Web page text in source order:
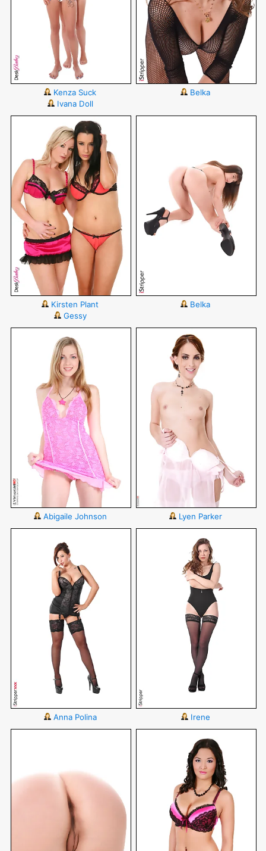
Kenza Suck
Ivana Doll
Belka
Kirsten Plant
Gessy
Belka
Abigaile Johnson Lyen Parker
Anna Polina Irene